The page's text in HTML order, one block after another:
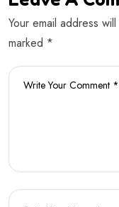
Your email address
marked *